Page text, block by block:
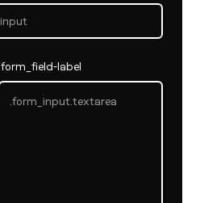
.form_field-label